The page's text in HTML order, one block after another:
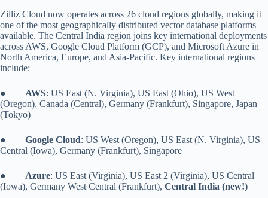
Zilliz Cloud now operates across 26 cloud regions globally, making it
one of the most geographically distributed vector database platforms
available. The Central India region joins key international deployments
across AWS, Google Cloud Platform (GCP), and Microsoft Azure in
North America, Europe, and Asia-Pacific. Key international regions
include:
● AWS: US East (N. Virginia), US East (Ohio), US West
(Oregon), Canada (Central), Germany (Frankfurt), Singapore, Japan
(Tokyo)
● Google Cloud: US West (Oregon), US East (N. Virginia), US
Central (Iowa), Germany (Frankfurt), Singapore
● Azure: US East (Virginia), US East 2 (Virginia), US Central
(Iowa), Germany West Central (Frankfurt), Central India (new!)